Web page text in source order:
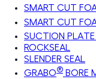
SMART CUT
SMART CUT
SUCTION
ROCKSEAL
SLENDER SEAL
GRABO® BORE